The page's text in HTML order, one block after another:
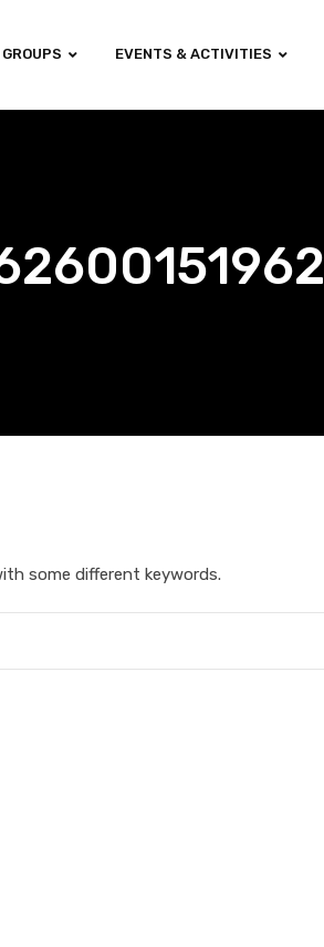
EVENTS & ACTIVITIES
some different keywords.